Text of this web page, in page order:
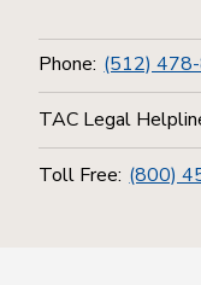
Phone: (512)
TAC Legal
Toll Free: (800)